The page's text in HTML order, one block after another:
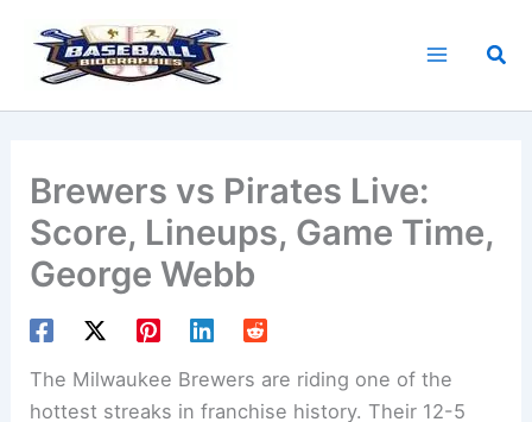
content
Brewers vs Pirates Live:
Score, Lineups, Game Time,
George Webb
The Milwaukee Brewers are riding one of the
hottest streaks in franchise history. Their 12-5